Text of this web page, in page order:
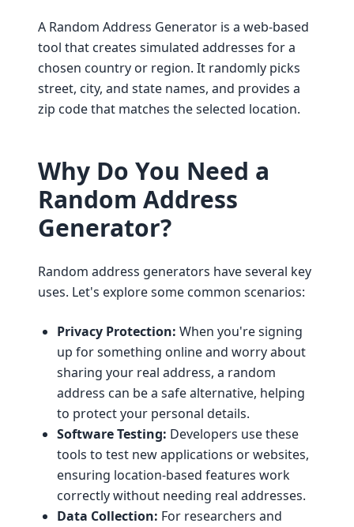
A Random Address Generator is a web-based
tool that creates simulated addresses for a
chosen country or region. It randomly picks
street, city, and state names, and provides a
zip code that matches the selected location.
Why Do You Need a
Random Address
Generator?
Random address generators have several key
uses. Let's explore some common scenarios:
Privacy Protection: When you're signing
up for something online and worry about
sharing your real address, a random
address can be a safe alternative, helping
to protect your personal details.
Software Testing: Developers use these
tools to test new applications or websites,
ensuring location-based features work
correctly without needing real addresses.
Data Collection: For researchers and